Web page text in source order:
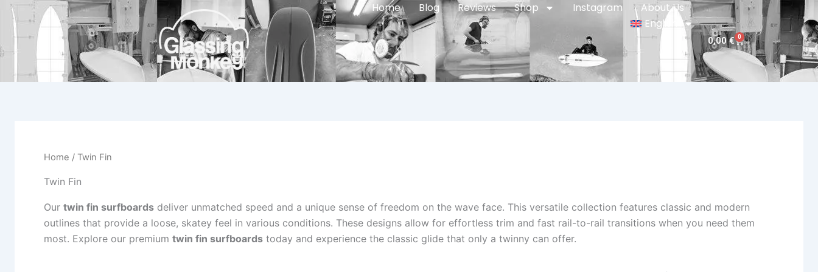
Skip
content
Home Blog Reviews Shop Instagram
About Us
English
0,00€ 0
Cart
Home / Twin Fin
Twin Fin
Our twin fin surfboards deliver unmatched speed and a unique sense of freedom on the wave face. This versatile collection features classic and modern
outlines that provide a loose, skatey feel in various conditions. These designs allow for effortless trim and fast rail-to-rail transitions when you need them
most. Explore our premium twin fin surfboards today and experience the classic glide that only a twinny can offer.